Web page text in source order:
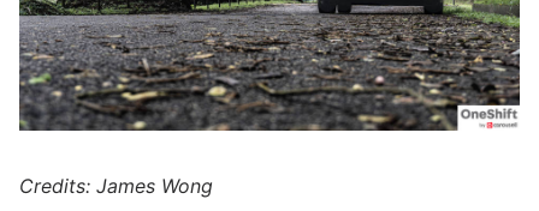
Credits: James Wong